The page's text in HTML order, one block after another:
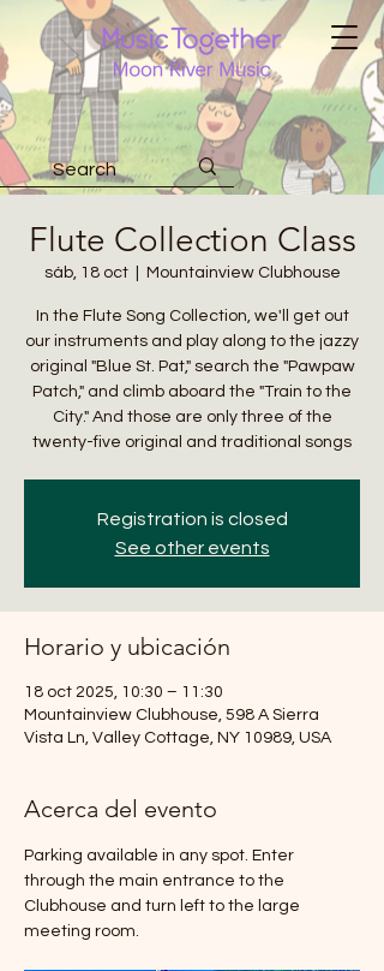
Flute Collection Class
sáb, 18 oct
  |
Mountainview Clubhouse
In the Flute Song Collection, we'll get out
our instruments and play along to the jazzy
original "Blue St. Pat," search the "Pawpaw
Patch," and climb aboard the "Train to the
City." And those are only three of the
twenty-five original and traditional songs
Registration is closed
See other events
Horario y ubicación
18 oct 2025, 10:30 – 11:30
Mountainview Clubhouse, 598 A Sierra
Vista Ln, Valley Cottage, NY 10989, USA
Acerca del evento
Parking available in any spot. Enter
through the main entrance to the
Clubhouse and turn left to the large
meeting room.